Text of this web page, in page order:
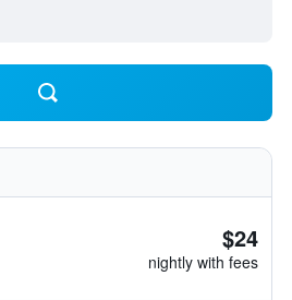
$24
nightly with fees